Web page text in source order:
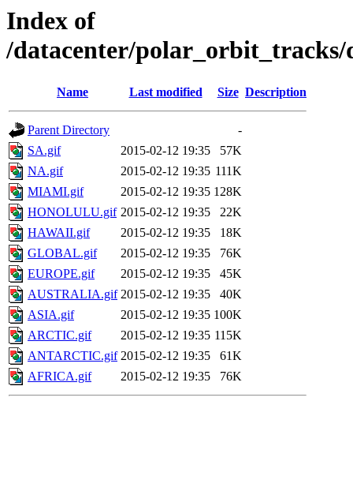
Index of
/datacenter/polar_orbit_tracks/
Name Last modified Size Description
Parent Directory
-
SA.gif
2015-02-12 19:35
57K
NA.gif
2015-02-12 19:35 111K
MIAMI.gif
2015-02-12 19:35 128K
HONOLULU.gif 2015-02-12 19:35
22K
HAWAII.gif
2015-02-12 19:35
18K
GLOBAL.gif
2015-02-12 19:35
76K
EUROPE.gif
2015-02-12 19:35
45K
AUSTRALIA.gif 2015-02-12 19:35
40K
ASIA.gif
2015-02-12 19:35 100K
ARCTIC.gif
2015-02-12 19:35 115K
ANTARCTIC.gif 2015-02-12 19:35
61K
AFRICA.gif
2015-02-12 19:35 76K